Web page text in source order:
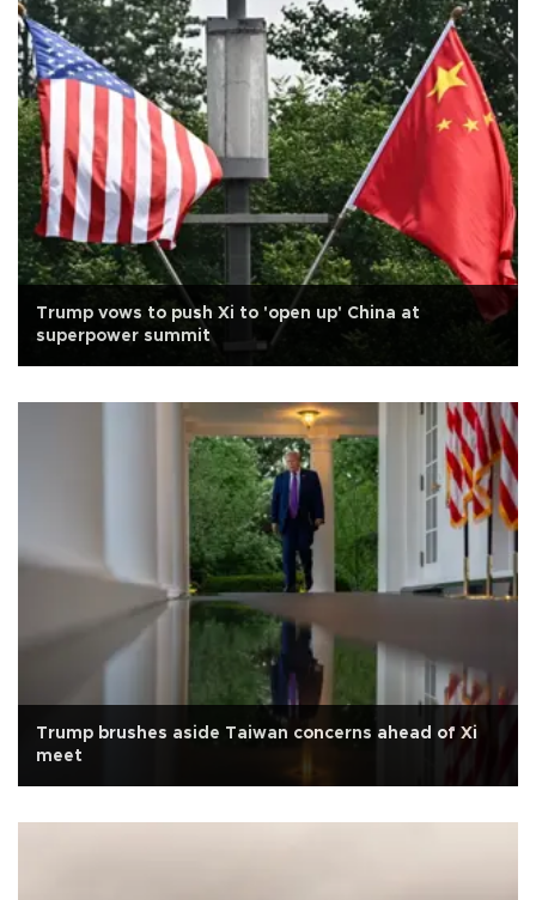
Trump vows to push Xi to 'open up' China at
superpower summit
Trump brushes aside Taiwan concerns ahead of Xi
meet